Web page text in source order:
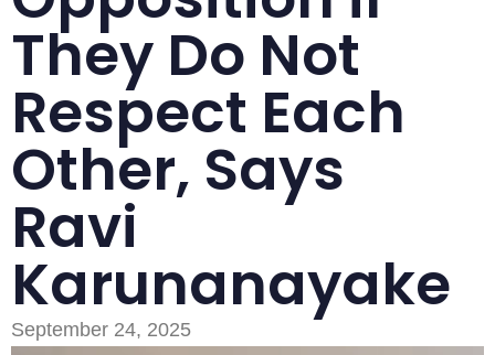
Type and hit enter
They Do Not
Respect Each
Other, Says
Ravi
Karunanayake
September 24, 2025